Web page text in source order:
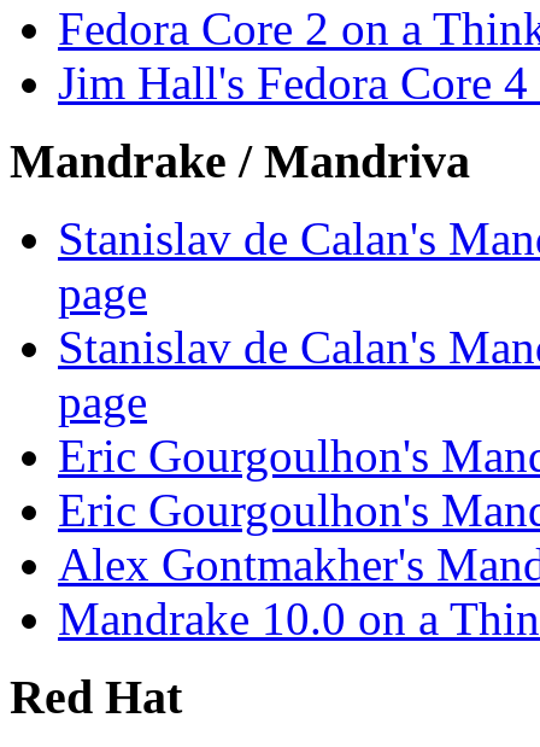
Fedora Core 2 on a
Jim Hall's Fedora Core
Mandrake / Mandriva
Stanislav de Calan's
page
Stanislav de Calan's
page
Eric Gourgoulhon's
Eric Gourgoulhon's
Alex Gontmakher's
Mandrake 10.0 on a
Red Hat